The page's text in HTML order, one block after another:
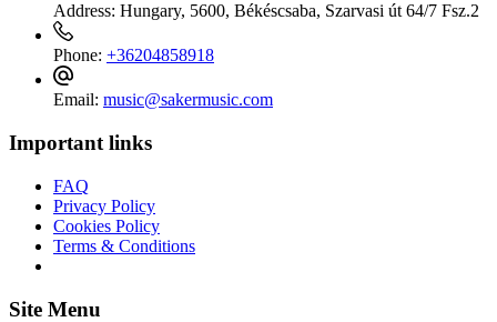
Address: Hungary, 5600, Békéscsaba, Szarvasi út 64/7 Fsz.2
Phone: +36204858918
Email: music@sakermusic.com
Important links
FAQ
Privacy Policy
Cookies Policy
Terms & Conditions
Site Menu